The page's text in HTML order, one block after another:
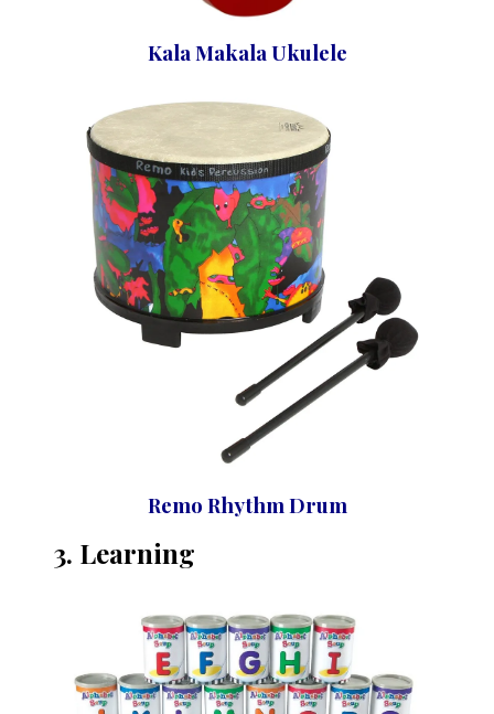
Kala Makala Ukulele
Remo Rhythm Drum
3. Learning